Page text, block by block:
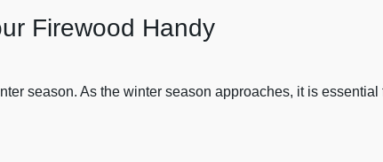
Firewood Handy
season. As the winter season approaches, it is